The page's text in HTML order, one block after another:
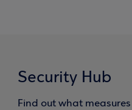
Security Hub
Find out what